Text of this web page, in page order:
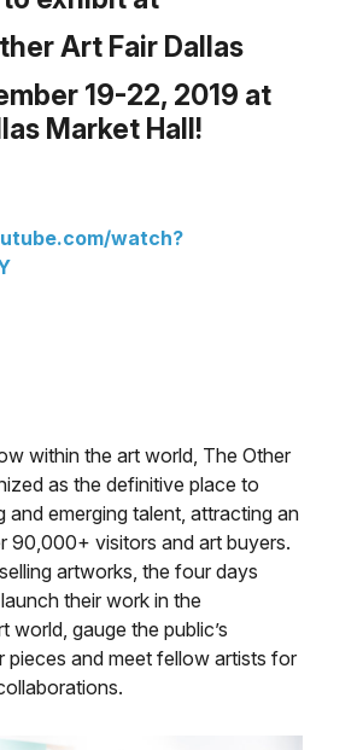
Art Fair Dallas
19-22, 2019 at
Market Hall!
watch?
within the art world, The Other
as the definitive place to
and emerging talent, attracting an
90,000+ visitors and art buyers.
artworks, the four days
their work in the
world, gauge the public’s
pieces and meet fellow artists for